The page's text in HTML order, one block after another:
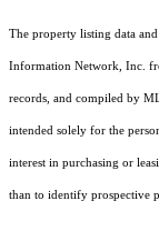
The property listing data
Information Network, Inc.
records, and compiled by
intended solely for the
interest in purchasing or
than to identify prospective